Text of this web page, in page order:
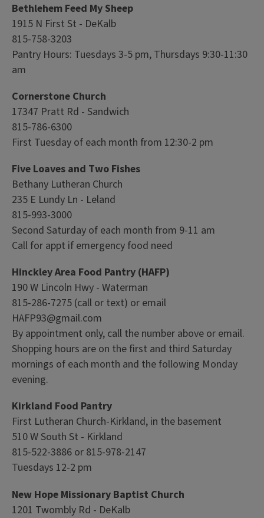
Bethlehem Feed My Sheep
1915 N First St - DeKalb
815-758-3203
Pantry Hours: Tuesdays 3-5 pm, Thursdays 9:30-11:30
am
Cornerstone Church
17347 Pratt Rd - Sandwich
815-786-6300
First Tuesday of each month from 12:30-2 pm
Five Loaves and Two Fishes
Bethany Lutheran Church
235 E Lundy Ln - Leland
815-993-3000
Second Saturday of each month from 9-11 am
Call for appt if emergency food need
Hinckley Area Food Pantry (HAFP)
190 W Lincoln Hwy - Waterman
815-286-7275 (call or text) or email
HAFP93@gmail.com
By appointment only, call the number above or email.
Shopping hours are on the first and third Saturday
mornings of each month and the following Monday
evening.
Kirkland Food Pantry
First Lutheran Church-Kirkland, in the basement
510 W South St - Kirkland
815-522-3886 or 815-978-2147
Tuesdays 12-2 pm
New Hope Missionary Baptist Church
1201 Twombly Rd - DeKalb